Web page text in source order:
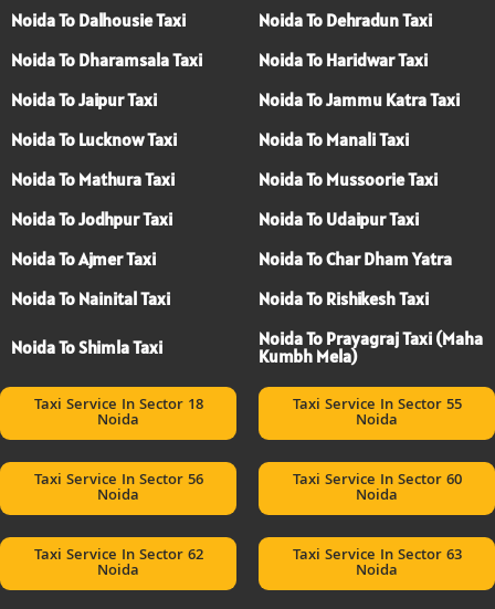
Noida To Dalhousie Taxi
Noida To Dehradun Taxi
Noida To Dharamsala Taxi
Noida To Haridwar Taxi
Noida To Jaipur Taxi
Noida To Jammu Katra Taxi
Noida To Lucknow Taxi
Noida To Manali Taxi
Noida To Mathura Taxi
Noida To Mussoorie Taxi
Noida To Jodhpur Taxi
Noida To Udaipur Taxi
Noida To Ajmer Taxi
Noida To Char Dham Yatra
Noida To Nainital Taxi
Noida To Rishikesh Taxi
Noida To Shimla Taxi
Noida To Prayagraj Taxi (Maha
Kumbh Mela)
Taxi Service In Sector 18
Noida
Taxi Service In Sector 55
Noida
Taxi Service In Sector 56
Noida
Taxi Service In Sector 60
Noida
Taxi Service In Sector 62
Noida
Taxi Service In Sector 63
Noida